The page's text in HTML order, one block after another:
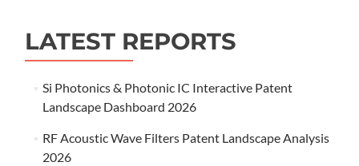
LATEST REPORTS
Si Photonics & Photonic IC Interactive Patent
Landscape Dashboard 2026
RF Acoustic Wave Filters Patent Landscape Analysis
2026